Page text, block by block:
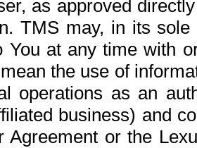
as approved
TMS may, in its
You at any time with
the use of
operations as an
business) and
Agreement or the